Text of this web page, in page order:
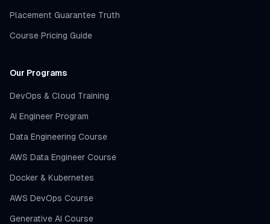
Placement Guarantee Truth
Course Pricing Guide
Our Programs
DevOps & Cloud Training
AI Engineer Program
Data Engineering Course
AWS Data Engineer Course
Docker & Kubernetes
AWS DevOps Course
Generative AI Course